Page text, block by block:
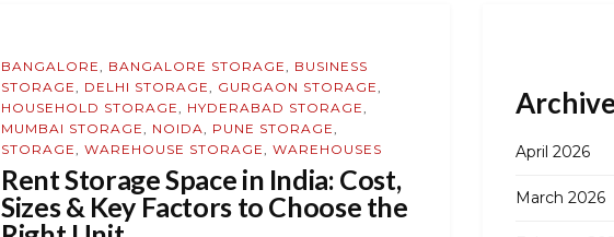
BANGALORE, BANGALORE STORAGE, BUSINESS
STORAGE, DELHI STORAGE, GURGAON STORAGE,
HOUSEHOLD STORAGE, HYDERABAD STORAGE,
MUMBAI STORAGE, NOIDA, PUNE STORAGE,
STORAGE, WAREHOUSE STORAGE, WAREHOUSES
Rent Storage Space in India: Cost,
Sizes & Key Factors to Choose the
April 2026
March 2026